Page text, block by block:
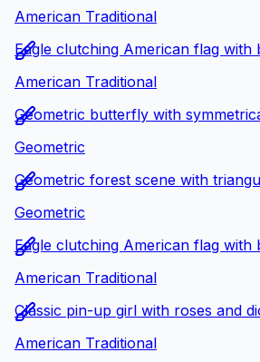
American Traditional
Eagle clutching American flag with
American Traditional
Geometric butterfly with
Geometric
Geometric forest scene with
Geometric
Eagle clutching American flag with
American Traditional
Classic pin-up girl with roses and
American Traditional